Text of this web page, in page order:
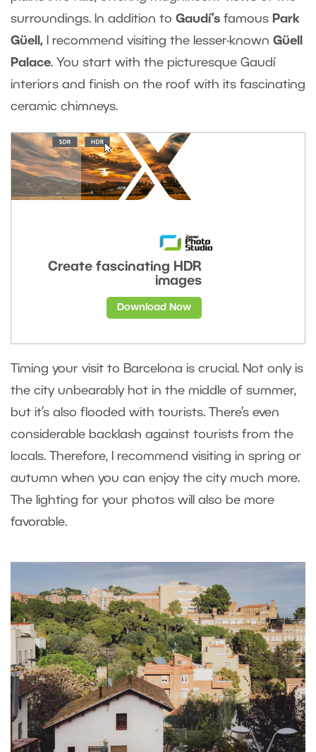
surroundings. In addition to Gaudí’s famous Park
Güell, I recommend visiting the lesser-known Güell
Palace. You start with the picturesque Gaudí
interiors and finish on the roof with its fascinating
ceramic chimneys.
Create fascinating HDR
images
Download Now
Timing your visit to Barcelona is crucial. Not only is
the city unbearably hot in the middle of summer,
but it’s also flooded with tourists. There’s even
considerable backlash against tourists from the
locals. Therefore, I recommend visiting in spring or
autumn when you can enjoy the city much more.
The lighting for your photos will also be more
favorable.